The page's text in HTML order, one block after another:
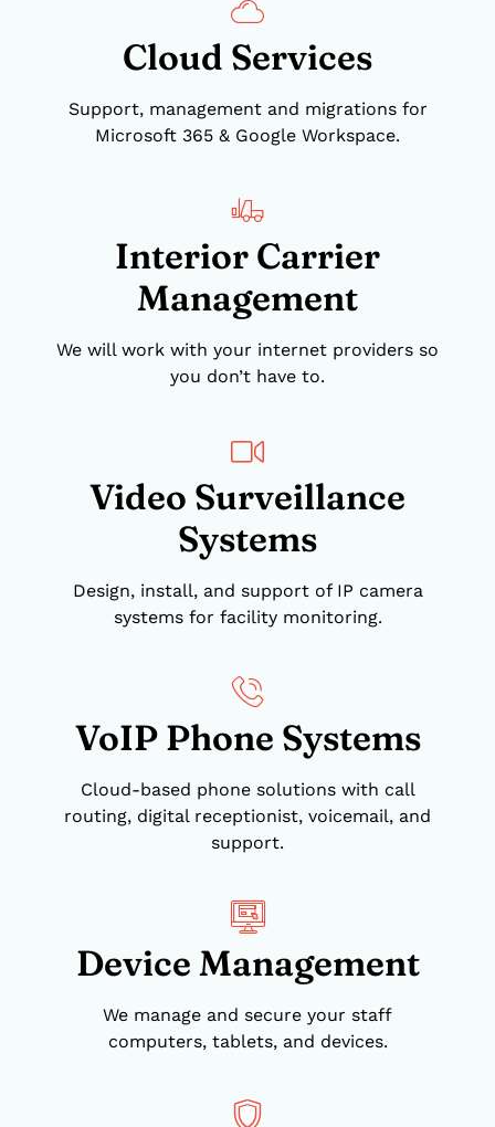
Cloud Services
Support, management and migrations for
Microsoft 365 & Google Workspace.
Interior Carrier
Management
We will work with your internet providers so
you don’t have to.
Video Surveillance
Systems
Design, install, and support of IP camera
systems for facility monitoring.
VoIP Phone Systems
Cloud-based phone solutions with call
routing, digital receptionist, voicemail, and
support.
Device Management
We manage and secure your staff
computers, tablets, and devices.